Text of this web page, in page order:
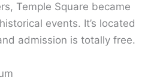
Temple Square became
events. It’s located
admission is totally free.